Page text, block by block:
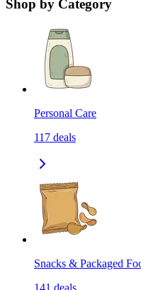
Shop by Category
Personal Care
117 deals
Snacks & Packaged